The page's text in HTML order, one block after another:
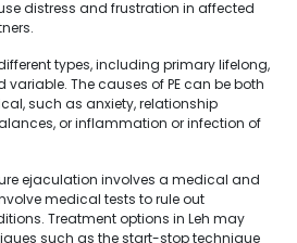
distress and frustration in affected
types, including primary lifelong,
The causes of PE can be both
such as anxiety, relationship
or inflammation or infection of
ejaculation involves a medical and
medical tests to rule out
Treatment options in Leh may
such as the start-stop technique